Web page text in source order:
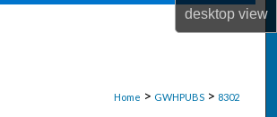
desktopview
Home > GWHPUBS > 8302